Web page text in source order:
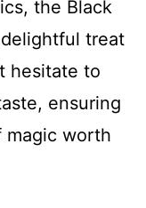
the Black
treat
hesitate to
ensuring
magic worth